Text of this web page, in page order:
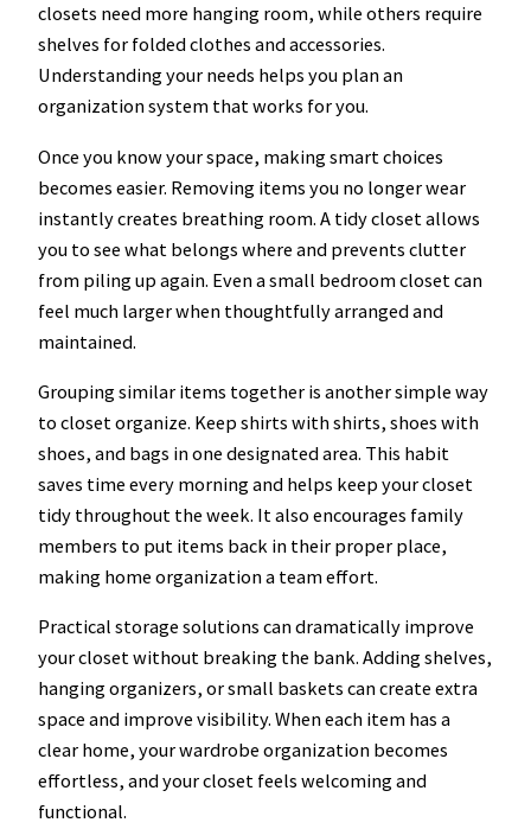
closets need more hanging room, while others require
shelves for folded clothes and accessories.
Understanding your needs helps you plan an
organization system that works for you.
Once you know your space, making smart choices
becomes easier. Removing items you no longer wear
instantly creates breathing room. A tidy closet allows
you to see what belongs where and prevents clutter
from piling up again. Even a small bedroom closet can
feel much larger when thoughtfully arranged and
maintained.
Grouping similar items together is another simple way
to closet organize. Keep shirts with shirts, shoes with
shoes, and bags in one designated area. This habit
saves time every morning and helps keep your closet
tidy throughout the week. It also encourages family
members to put items back in their proper place,
making home organization a team effort.
Practical storage solutions can dramatically improve
your closet without breaking the bank. Adding shelves,
hanging organizers, or small baskets can create extra
space and improve visibility. When each item has a
clear home, your wardrobe organization becomes
effortless, and your closet feels welcoming and
functional.